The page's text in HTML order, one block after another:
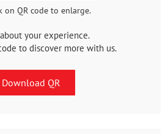
your experience.
to discover more with us.
Download QR
on QR code to enlarge.